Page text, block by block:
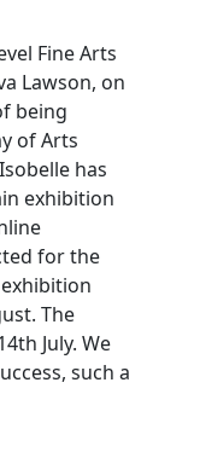
Fine Arts
Lawson, on
being
of Arts
has
exhibition
for the
The
July. We
such a